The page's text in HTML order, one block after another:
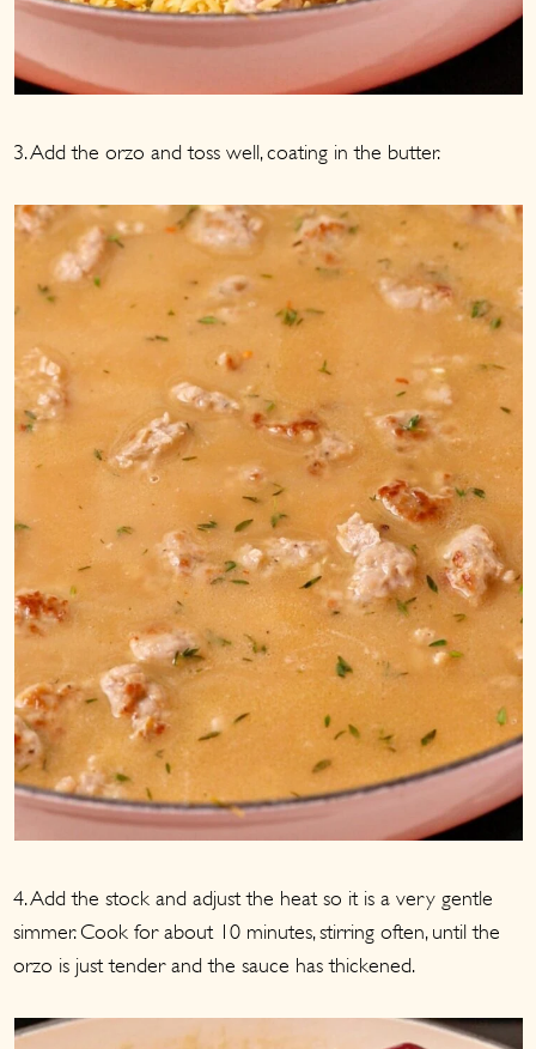
3. Add the orzo and toss well, coating in the butter.
4. Add the stock and adjust the heat so it is a very gentle
simmer. Cook for about 10 minutes, stirring often, until the
orzo is just tender and the sauce has thickened.